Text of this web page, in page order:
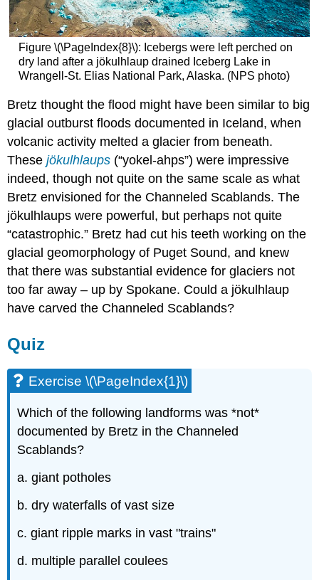
Figure \(\PageIndex{8}\): Icebergs were left perched on
dry land after a jökulhlaup drained Iceberg Lake in
Wrangell-St. Elias National Park, Alaska. (NPS photo)
Bretz thought the flood might have been similar to big
glacial outburst floods documented in Iceland, when
volcanic activity melted a glacier from beneath.
Thesejökulhlaups (“yokel-ahps”) were impressive
indeed, though not quite on the same scale as what
Bretz envisioned for the Channeled Scablands. The
jökulhlaups were powerful, but perhaps not quite
“catastrophic.” Bretz had cut his teeth working on the
glacial geomorphology of Puget Sound, and knew
that there was substantial evidence for glaciers not
too far away – up by Spokane. Could a jökulhlaup
have carved the Channeled Scablands?
Quiz
Exercise \(\PageIndex{1}\)
Which of the following landforms was *not*
documented by Bretz in the Channeled
Scablands?
a. giant potholes
b. dry waterfalls of vast size
c. giant ripple marks in vast "trains"
d. multiple parallel coulees